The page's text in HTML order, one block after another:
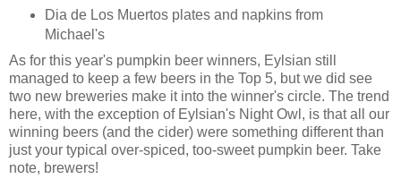
Dia de Los Muertos plates and napkins from
Michael's
As for this year's pumpkin beer winners, Eylsian still
managed to keep a few beers in the Top 5, but we did see
two new breweries make it into the winner's circle. The trend
here, with the exception of Eylsian's Night Owl, is that all our
winning beers (and the cider) were something different than
just your typical over-spiced, too-sweet pumpkin beer. Take
note, brewers!